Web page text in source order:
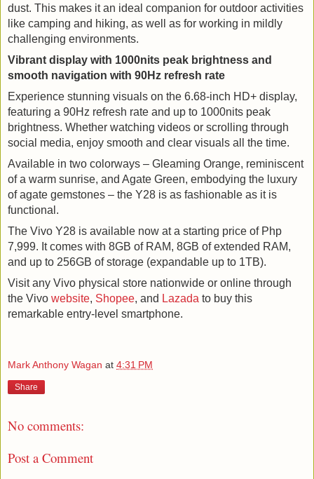
dust. This makes it an ideal companion for outdoor activities
like camping and hiking, as well as for working in mildly
challenging environments.
Vibrant display with 1000nits peak brightness and
smooth navigation with 90Hz refresh rate
Experience stunning visuals on the 6.68-inch HD+ display,
featuring a 90Hz refresh rate and up to 1000nits peak
brightness. Whether watching videos or scrolling through
social media, enjoy smooth and clear visuals all the time.
Available in two colorways – Gleaming Orange, reminiscent
of a warm sunrise, and Agate Green, embodying the luxury
of agate gemstones – the Y28 is as fashionable as it is
functional.
The Vivo Y28 is available now at a starting price of Php
7,999. It comes with 8GB of RAM, 8GB of extended RAM,
and up to 256GB of storage (expandable up to 1TB).
Visit any Vivo physical store nationwide or online through
the Vivo website, Shopee, and Lazada to buy this
remarkable entry-level smartphone.
Mark Anthony Wagan at 4:31 PM
Share
No comments:
Post a Comment